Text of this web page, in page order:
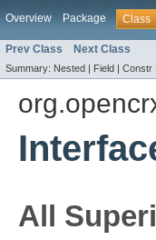
Overview Package Class
Prev Class Next Class
Summary: Nested | Field | Constr |
All